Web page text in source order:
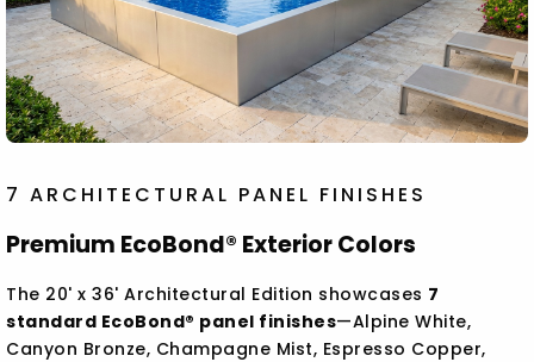
7 ARCHITECTURAL PANEL FINISHES
Premium EcoBond® Exterior Colors
The 20' x 36' Architectural Edition showcases 7
standard EcoBond® panel finishes—Alpine White,
Canyon Bronze, Champagne Mist, Espresso Copper,